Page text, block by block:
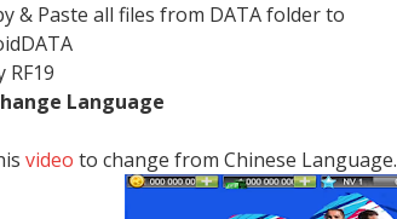
& Paste all files from DATA folder to
RF19
Language
video to change from Chinese Language.